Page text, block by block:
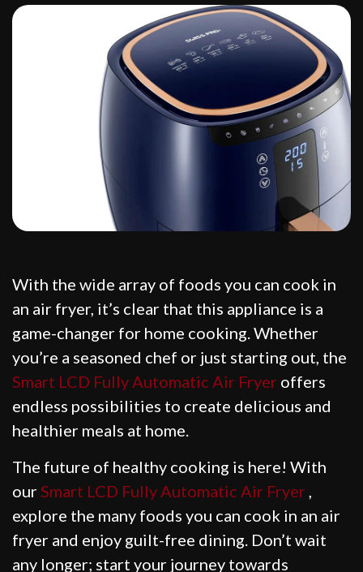
With the wide array of foods you can cook in
an air fryer, it’s clear that this appliance is a
game-changer for home cooking. Whether
you’re a seasoned chef or just starting out, the
Smart LCD Fully Automatic Air Fryer offers
endless possibilities to create delicious and
healthier meals at home.
The future of healthy cooking is here! With
ourSmart LCD Fully Automatic Air Fryer ,
explore the many foods you can cook in an air
fryer and enjoy guilt-free dining. Don’t wait
any longer; start your journey towards